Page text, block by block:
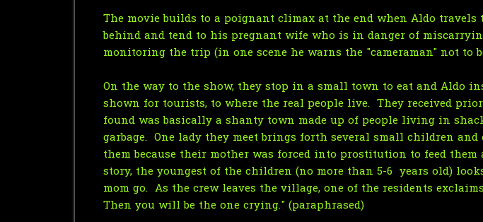
The movie builds to a poignant climax at the end when Aldo
behind and tend to his pregnant wife who is in danger of
monitoring the trip (in one scene he warns the "cameraman" not
On the way to the show, they stop in a small town to eat and Aldo
shown for tourists, to where the real people live. They received
found was basically a shanty town made up of people living in
garbage. One lady they meet brings forth several small children
them because their mother was forced into prostitution to feed
story, the youngest of the children (no more than 5-6 years old)
mom go. As the crew leaves the village, one of the residents
Then you will be the one crying." (paraphrased)